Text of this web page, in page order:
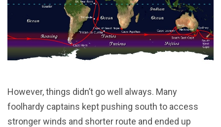
However, things didn’t go well always. Many
foolhardy captains kept pushing south to access
stronger winds and shorter route and ended up